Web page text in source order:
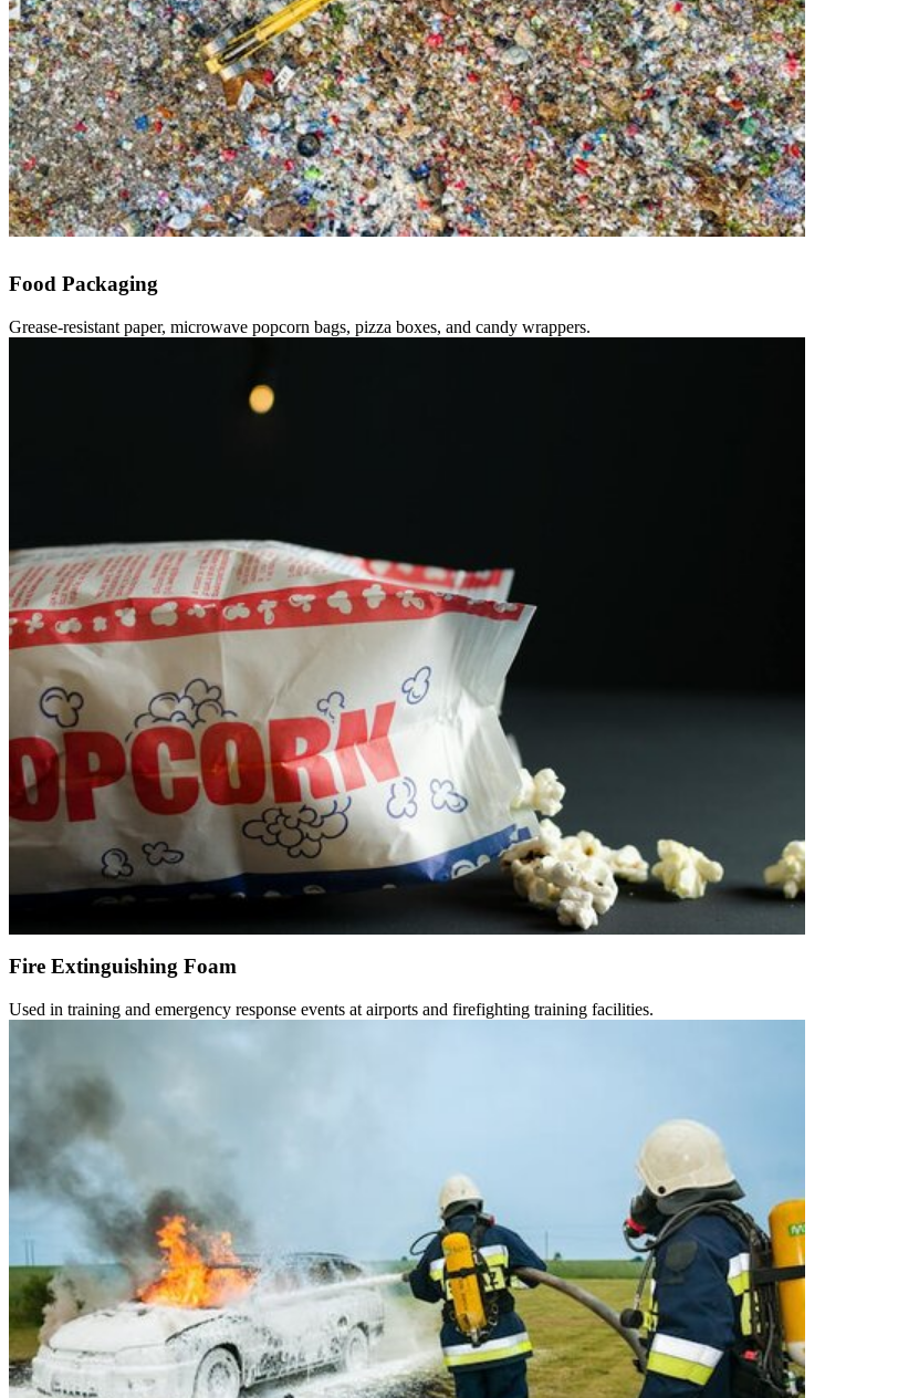
Food Packaging
Grease-resistant paper, microwave popcorn bags, pizza boxes, and candy wrappers.
Fire Extinguishing Foam
Used in training and emergency response events at airports and firefighting training facilities.